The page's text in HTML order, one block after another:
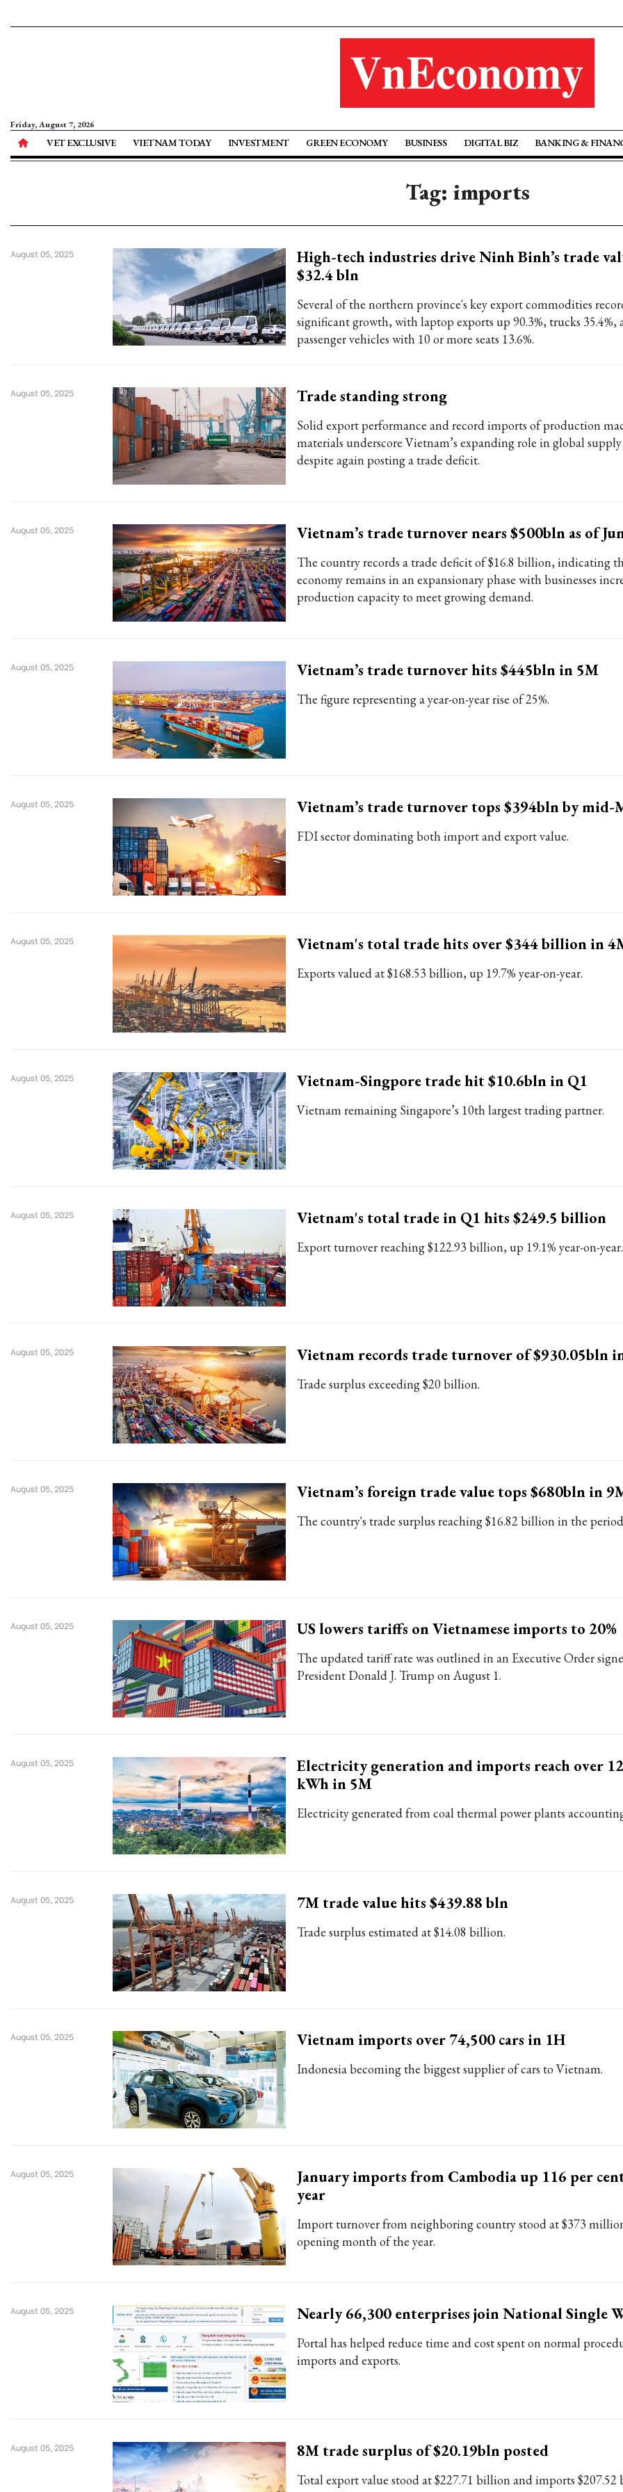
Friday, August 7, 2026
VET EXCLUSIVE VIETNAM TODAY INVESTMENT GREEN ECONOMY BUSINESS DIGITAL BIZ BANKING &
Tag: imports
High-tech industries drive Ninh Binh’s trade
$32.4 bln
Several of the northern province's key export commodities
significant growth, with laptop exports up 90.3%, trucks 35.4%,
passenger vehicles with 10 or more seats 13.6%.
August 05, 2025
Trade standing strong
Solid export performance and record imports of production
materials underscore Vietnam’s expanding role in global
despite again posting a trade deficit.
August 05, 2025
Vietnam’s trade turnover nears $500bln as of
The country records a trade deficit of $16.8 billion, indicating
economy remains in an expansionary phase with businesses
production capacity to meet growing demand.
August 05, 2025
Vietnam’s trade turnover hits $445bln in 5M
The figure representing a year-on-year rise of 25%.
August 05, 2025
Vietnam’s trade turnover tops $394bln by mid-
FDI sector dominating both import and export value.
August 05, 2025
Vietnam's total trade hits over $344 billion in
Exports valued at $168.53 billion, up 19.7% year-on-year.
August 05, 2025
Vietnam-Singpore trade hit $10.6bln in Q1
Vietnam remaining Singapore’s 10th largest trading partner.
August 05, 2025
Vietnam's total trade in Q1 hits $249.5 billion
Export turnover reaching $122.93 billion, up 19.1% year-on-year.
August 05, 2025
Vietnam records trade turnover of $930.05bln
Trade surplus exceeding $20 billion.
August 05, 2025
Vietnam’s foreign trade value tops $680bln in
The country's trade surplus reaching $16.82 billion in the
August 05, 2025
US lowers tariffs on Vietnamese imports to 20%
The updated tariff rate was outlined in an Executive Order
President Donald J. Trump on August 1.
August 05, 2025
Electricity generation and imports reach over
kWh in 5M
Electricity generated from coal thermal power plants
August 05, 2025
7M trade value hits $439.88 bln
Trade surplus estimated at $14.08 billion.
August 05, 2025
Vietnam imports over 74,500 cars in 1H
Indonesia becoming the biggest supplier of cars to Vietnam.
August 05, 2025
January imports from Cambodia up 116 per
year
Import turnover from neighboring country stood at $373
opening month of the year.
August 05, 2025
Nearly 66,300 enterprises join National Single
Portal has helped reduce time and cost spent on normal
imports and exports.
August 05, 2025
8M trade surplus of $20.19bln posted
Total export value stood at $227.71 billion and imports
August 05, 2025